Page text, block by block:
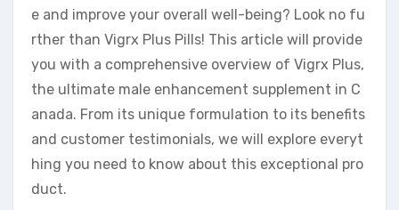
e and improve your overall well-being? Look no fu
rther than Vigrx Plus Pills! This article will provide
you with a comprehensive overview of Vigrx Plus,
the ultimate male enhancement supplement in C
anada. From its unique formulation to its benefits
and customer testimonials, we will explore everyt
hing you need to know about this exceptional pro
duct.